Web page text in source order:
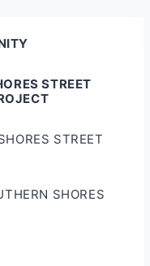
STREET
STREET
SHORES